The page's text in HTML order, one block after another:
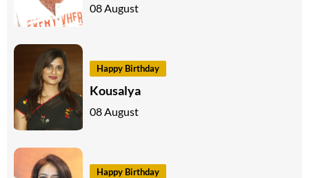
08 August
Happy Birthday
Kousalya
08 August
Happy Birthday